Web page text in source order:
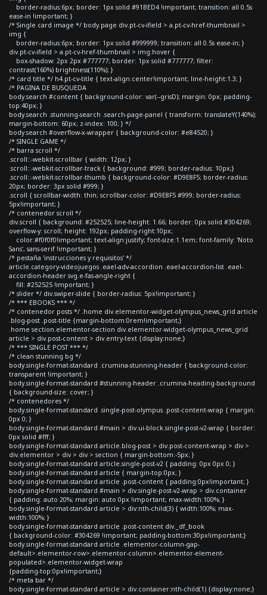
border-radius:6px; border: 1px solid #91BED4 !important; transition: all 0.5s
ease-in !important; }
/* Single card image */ body.page div.pt-cv-ifield > a.pt-cv-href-thumbnail >
img {
border-radius:6px; border: 1px solid #999999; transition: all 0.5s ease-in; }
div.pt-cv-ifield > a.pt-cv-href-thumbnail > img:hover {
box-shadow: 2px 2px #777777; border: 1px solid #777777; filter:
contrast(160%) brightness(110%); }
/* card title */ h4.pt-cv-title { text-align:center!important; line-height:1.3; }
/* PAGINA DE BUSQUEDA
body.search #content { background-color: var(--grisD); margin: 0px; padding-
top:40px; }
body.search .stunning-search .search-page-panel { transform: translateY(140%);
margin-bottom: 60px; z-index: 100; } */
body.search #overflow-x-wrapper { background-color: #e84520; }
/* SINGLE GAME */
/* barra scroll */
.scroll::-webkit-scrollbar { width: 12px; }
.scroll::-webkit-scrollbar-track { background: #999; border-radius: 10px;}
.scroll::-webkit-scrollbar-thumb { background-color: #D9E8F5; border-radius:
20px; border: 3px solid #999; }
.scroll { scrollbar-width: thin; scrollbar-color: #D9E8F5 #999; border-radius:
5px!important; }
/* contenedor scroll */
div.scroll { background: #252525; line-height: 1.66; border: 0px solid #304269;
overflow-y: scroll; height: 192px; padding-right:10px;
color:#f0f0f0!important; text-align:justify; font-size:1.1em; font-family: 'Noto
Sans', sans-serif !important; }
/* pestaña 'instrucciones y requisitos' */
article.category-videojuegos .eael-adv-accordion .eael-accordion-list .eael-
accordion-header svg.e-fas-angle-right {
fill: #252525 !important; }
/* slider */ div.swiper-slide { border-radius: 5px!important; }
/* *** EBOOKS *** */
/* contenedor posts */ .home div.elementor-widget-olympus_news_grid article
.blog-post .post-title {margin-bottom:0rem!important;}
.home section.elementor-section div.elementor-widget-olympus_news_grid
article > div.post-content > div.entry-text {display:none;}
/* *** SINGLE POST *** */
/* clean stunning bg */
body.single-format-standard .crumina-stunning-header { background-color:
transparent !important; }
body.single-format-standard #stunning-header .crumina-heading-background
{ background-size: cover; }
/* contenedores */
body.single-format-standard .single-post-olympus .post-content-wrap { margin:
0px 0; }
body.single-format-standard #main > div.ui-block.single-post-v2-wrap { border:
0px solid #fff; }
body.single-format-standard article.blog-post > div.post-content-wrap > div >
div.elementor > div > div > section { margin-bottom:-5px; }
body.single-format-standard article.single-post-v2 { padding: 0px 0px 0; }
body.single-format-standard article { margin-top:0px; }
body.single-format-standard article .post-content { padding:0px!important; }
body.single-format-standard #main > div.single-post-v2-wrap > div.container
{ padding: auto 20%; margin: auto 0px !important; max-width:100%; }
body.single-format-standard article > div:nth-child(3) { width:100%; max-
width:100%; }
body.single-format-standard article .post-content div._df_book
{ background-color: #304269 !important; padding-bottom:30px!important;}
body.single-format-standard article .elementor-column-gap-
default>.elementor-row>.elementor-column>.elementor-element-
populated>.elementor-widget-wrap
{padding-top:0px!important;}
/* meta bar */
body.single-format-standard article > div.container:nth-child(1) {display:none;}